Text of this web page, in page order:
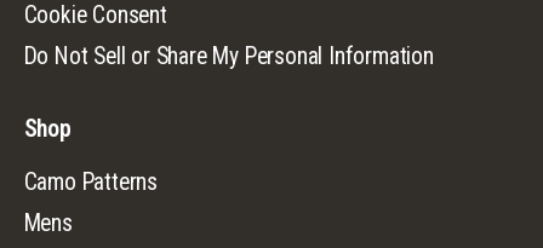
Cookie Consent
Do Not Sell or Share My Personal Information
Shop
Camo Patterns
Mens